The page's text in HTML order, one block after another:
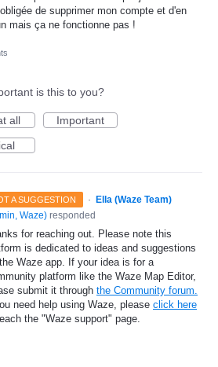
de supprimer mon compte et d'en
mais ça ne fonctionne pas !
is this to you?
all
Important
A SUGGESTION · Ella (Waze Team)
Waze) responded
for reaching out. Please note this
is dedicated to ideas and suggestions
Waze app. If your idea is for a
platform like the Waze Map Editor,
submit it through the Community forum.
need help using Waze, please click here
the "Waze support" page.